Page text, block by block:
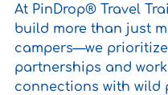
At PinDrop® Travel
build more than just
campers—we prioritize
partnerships and
connections with wild